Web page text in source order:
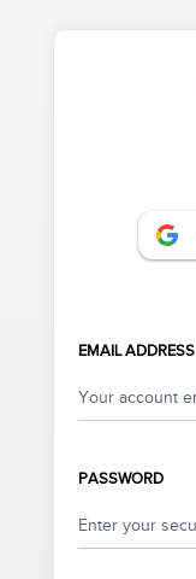
EMAIL ADDRESS
PASSWORD